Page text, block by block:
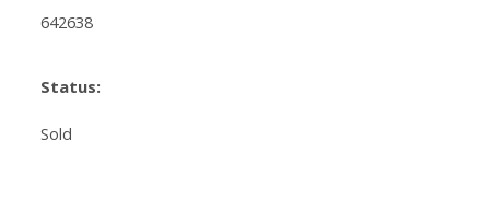
642638
Status:
Sold